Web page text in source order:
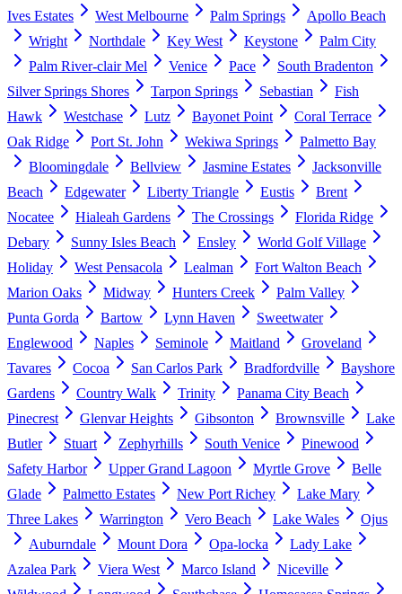
Ives Estates West Melbourne Palm Springs
Apollo Beach
Wright
Northdale Key West Keystone
Palm City
Palm River-clair Mel
Venice Pace
South Bradenton
Silver Springs Shores
Tarpon Springs Sebastian
Fish
Hawk
Westchase Lutz Bayonet Point
Coral Terrace
Oak Ridge
Port St. John Wekiwa Springs
Palmetto Bay
Bloomingdale
Bellview Jasmine Estates
Jacksonville
Beach
Edgewater Liberty Triangle Eustis
Brent
Nocatee
Hialeah Gardens The Crossings
Florida Ridge
Debary
Sunny Isles Beach Ensley
World Golf Village
Holiday
West Pensacola Lealman
Fort Walton Beach
Marion Oaks
Midway Hunters Creek
Palm Valley
Punta Gorda
Bartow Lynn Haven
Sweetwater
Englewood
Naples Seminole Maitland
Groveland
Tavares
Cocoa San Carlos Park Bradfordville
Bayshore
Gardens
Country Walk Trinity
Panama City Beach
Pinecrest
Glenvar Heights Gibsonton Brownsville
Lake
Butler
Stuart Zephyrhills South Venice
Pinewood
Safety Harbor
Upper Grand Lagoon Myrtle Grove
Belle
Glade
Palmetto Estates New Port Richey
Lake Mary
Three Lakes
Warrington Vero Beach Lake Wales
Ojus
Auburndale
Mount Dora Opa-locka
Lady Lake
Azalea Park
Viera West Marco Island
Niceville